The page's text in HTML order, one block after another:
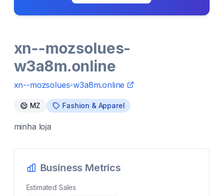
xn--mozsolues-
w3a8m.online
xn--mozsolues-w3a8m.online
MZ Fashion & Apparel
minha loja
Business Metrics
Estimated Sales